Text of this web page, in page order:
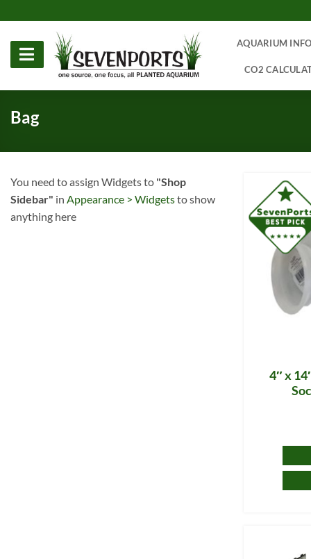
to
content
AQUARIUM
CO2
Bag
You need to assign Widgets to "Shop
Sidebar" in Appearance > Widgetsto show
anything here
4″ x